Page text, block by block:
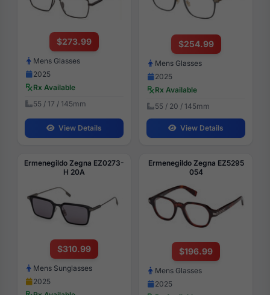
$273.99
Mens Glasses
2025
Rx Available
55 / 17 / 145mm
View Details
$254.99
Mens Glasses
2025
Rx Available
55 / 20 / 145mm
View Details
Ermenegildo Zegna EZ0273-
H 20A
$310.99
Mens Sunglasses
2025
Ermenegildo Zegna EZ5295
054
$196.99
Mens Glasses
2025